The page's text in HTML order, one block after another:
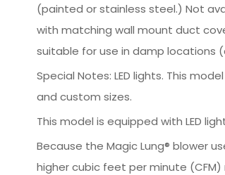
(painted or stainless steel.) Not
with matching wall mount duct
suitable for use in damp locations
Special Notes: LED lights. This
and custom sizes.
This model is equipped with LED
Because the Magic Lung® blower
higher cubic feet per minute